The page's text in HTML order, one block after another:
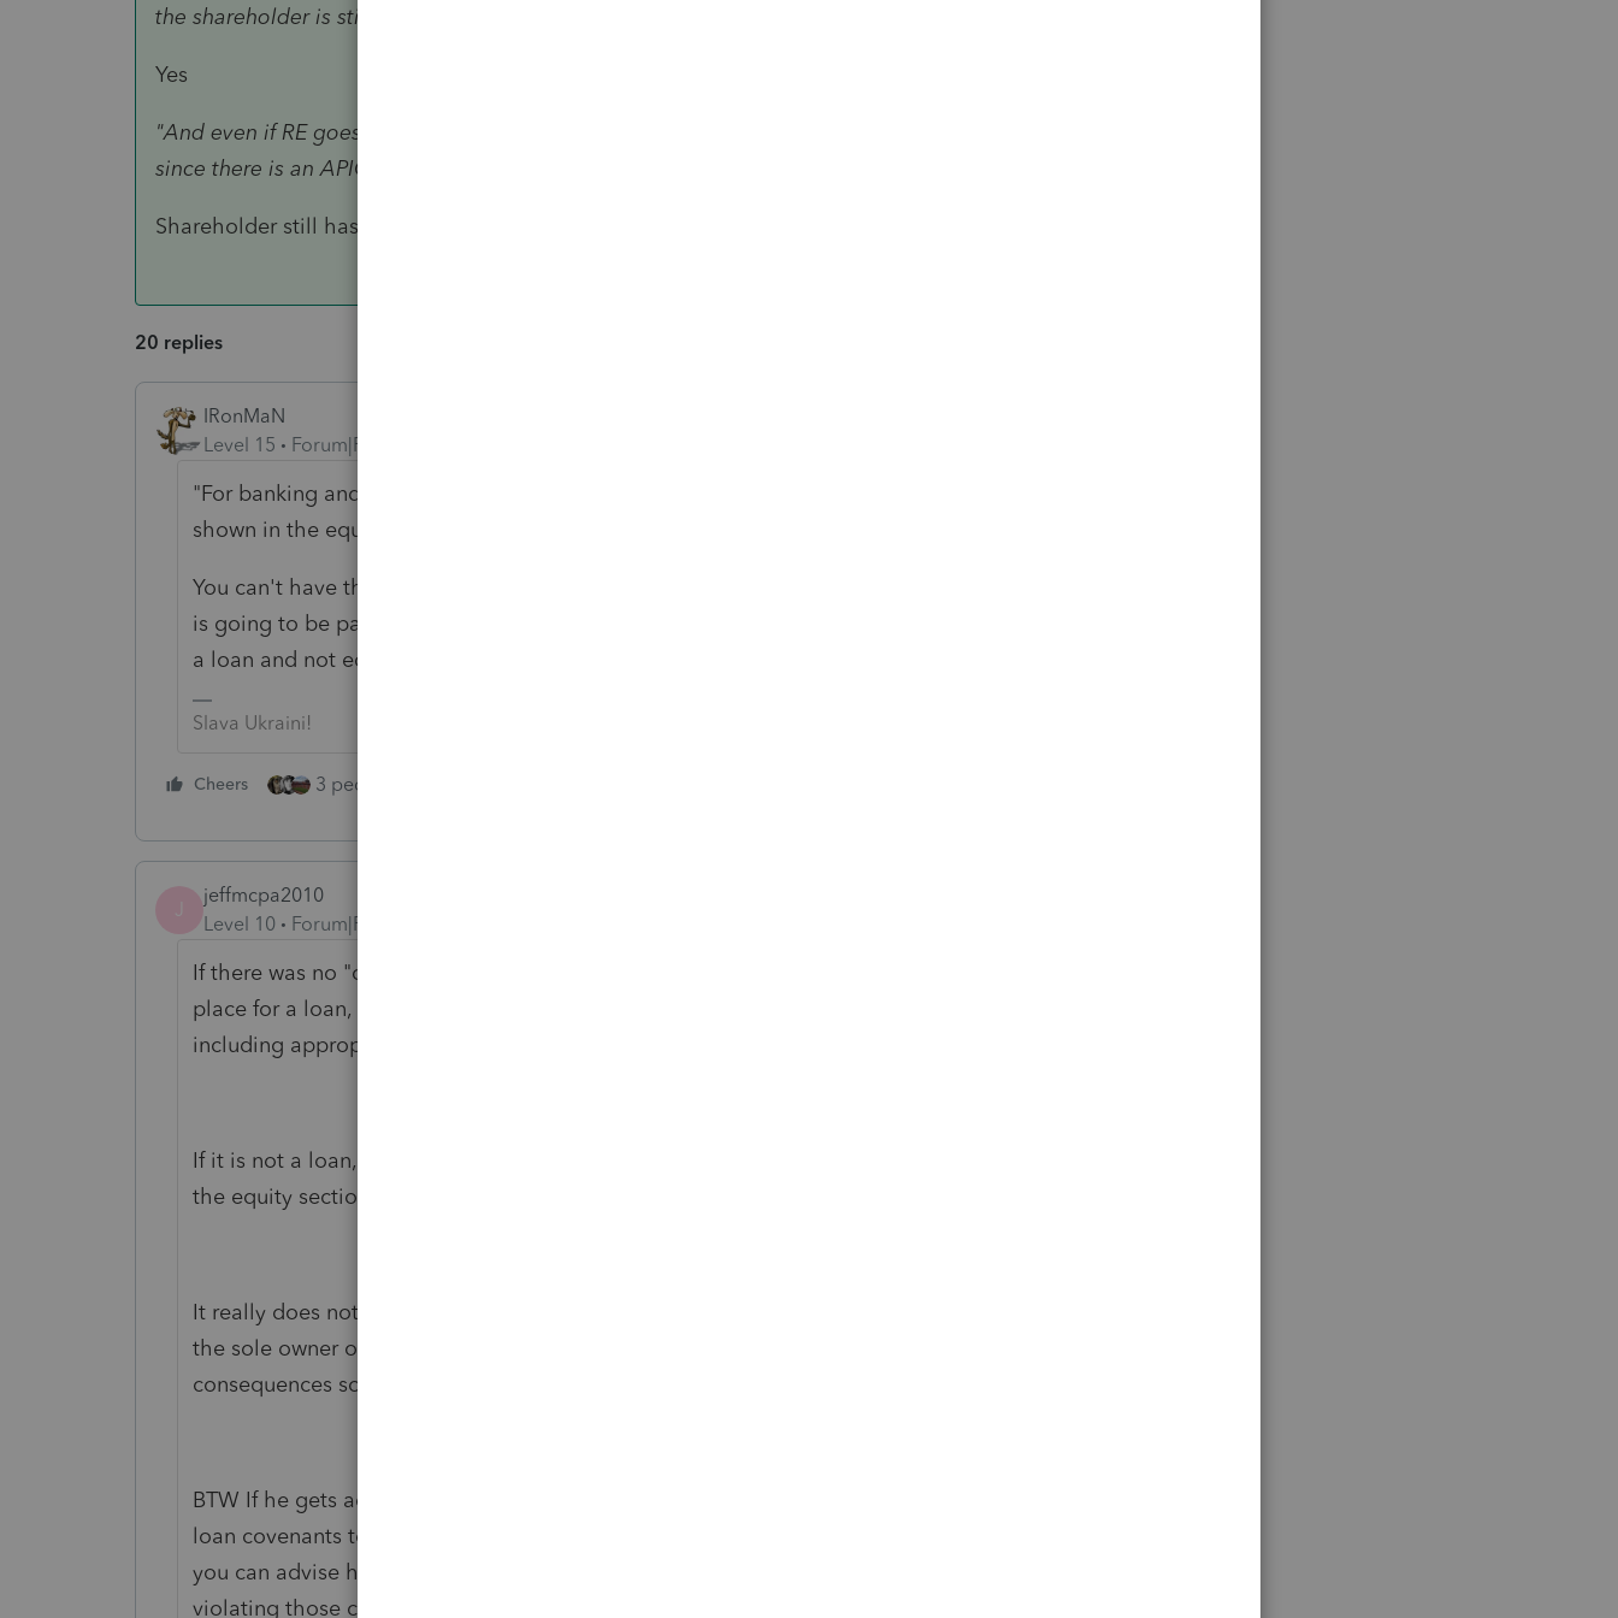
the shareholder is still reported as a distribution against RE?"
Yes
"And even if RE goes negative from distributions that the shareholder still has basis
since there is an APIC balance?"
Shareholder still has basis because he still has basis.
20 replies
IRonMaN
Level 15
Forum|Forum|4 years ago
"For banking and other purposes he would like this additional amount to be
shown in the equity section of the balance sheet"
You can't have the best of both worlds. Either it is equity or it is a loan. If he
is going to be paying himself back as soon as possible, that sure sounds like
a loan and not equity to me.
Slava Ukraini!
Cheers 3 people like this
J
jeffmcpa2010
Level 10
Forum|Forum|4 years ago
If there was no "concurrent in time" paperwork that would normally be in
place for a loan, then it would not be a loan. (I'm talking about a written note,
including appropriate interest and specified repayment terms.)
If it is not a loan, then it is in fact additional capital contributions which go to
the equity section.
It really does not matter if it is Additional Paid In Capital, as with him being
the sole owner of the S Corp, he can take distributions at any time without tax
consequences so long as they do not exceed his tax basis in the Corp.
BTW If he gets additional bank loans, you may want to ask to review all the
loan covenants to be sure that there are not restrictions on distributions, so
you can advise him about when he can return his investment without
violating those covenants.